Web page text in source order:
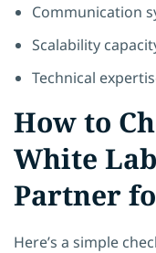
Communication
Scalability
Technical
How to
White
Partner
Here’s a simple